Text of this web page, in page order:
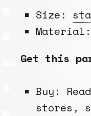
Size:
Material:
Get this
Buy:
stores,